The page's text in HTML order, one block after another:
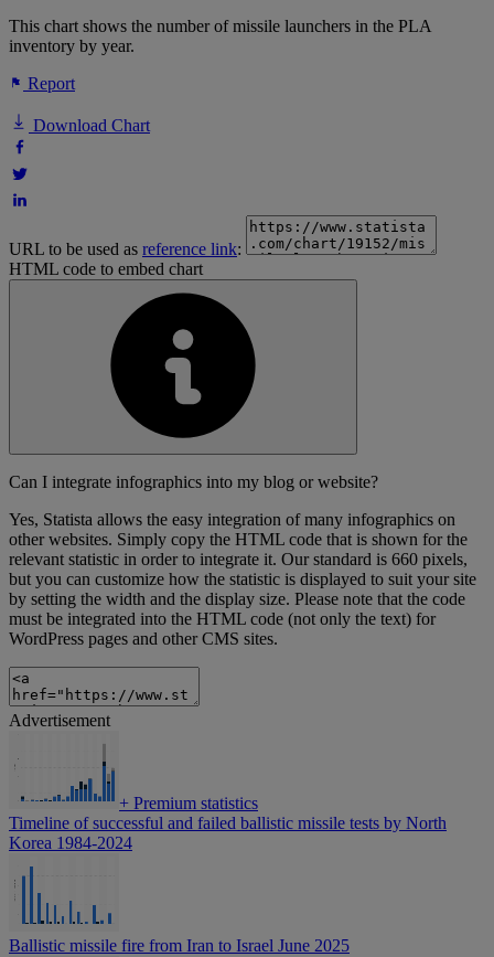
This chart shows the number of missile launchers in the PLA
inventory by year.
Report
Download Chart
URL to be used as reference link:
HTML code to embed chart
Can I integrate infographics into my blog or website?
Yes, Statista allows the easy integration of many infographics on
other websites. Simply copy the HTML code that is shown for the
relevant statistic in order to integrate it. Our standard is 660 pixels,
but you can customize how the statistic is displayed to suit your site
by setting the width and the display size. Please note that the code
must be integrated into the HTML code (not only the text) for
WordPress pages and other CMS sites.
Advertisement
+ Premium statistics
Timeline of successful and failed ballistic missile tests by North
Korea 1984-2024
Ballistic missile fire from Iran to Israel June 2025